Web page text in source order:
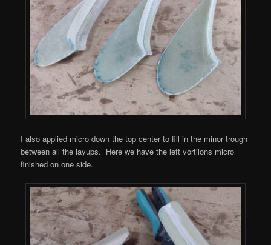
I also applied micro down the top center to fill in the minor trough
between all the layups. Here we have the left vortilons micro
finished on one side.